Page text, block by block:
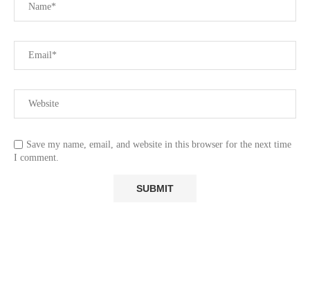
Save my name, email, and website in this browser for the next time
I comment.